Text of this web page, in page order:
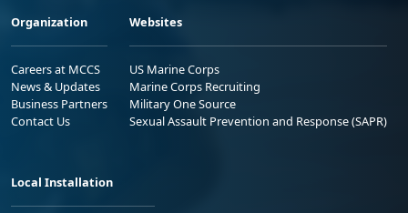
Organization
Careers at MCCS
News & Updates
Business Partners
Contact Us
Websites
US Marine Corps
Marine Corps Recruiting
Military One Source
Sexual Assault Prevention and Response (SAPR)
Local Installation